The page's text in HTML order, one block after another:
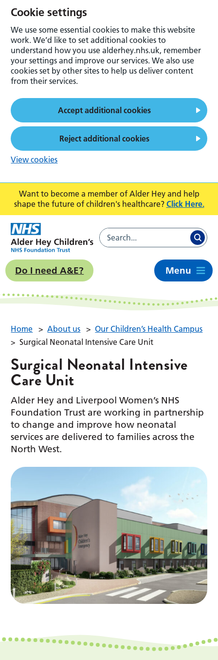
Want to become a member of Alder Hey and help
shape the future of children's healthcare? Click Here.
Do I need A&E? Menu
Home > About us > Our Children’s Health Campus
> Surgical Neonatal Intensive Care Unit
Surgical Neonatal Intensive
Care Unit
Alder Hey and Liverpool Women’s NHS
Foundation Trust are working in partnership
to change and improve how neonatal
services are delivered to families across the
North West.
Cookie settings
We use some essential cookies to make this website
work. We’d like to set additional cookies to
understand how you use alderhey.nhs.uk, remember
your settings and improve our services. We also use
cookies set by other sites to help us deliver content
from their services.
Accept additional cookies
Reject additional cookies
View cookies